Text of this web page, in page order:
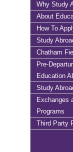
Why Study
About
How To
Study
Chatham
Pre-
Education
Study
Exchanges
Programs
Third Party